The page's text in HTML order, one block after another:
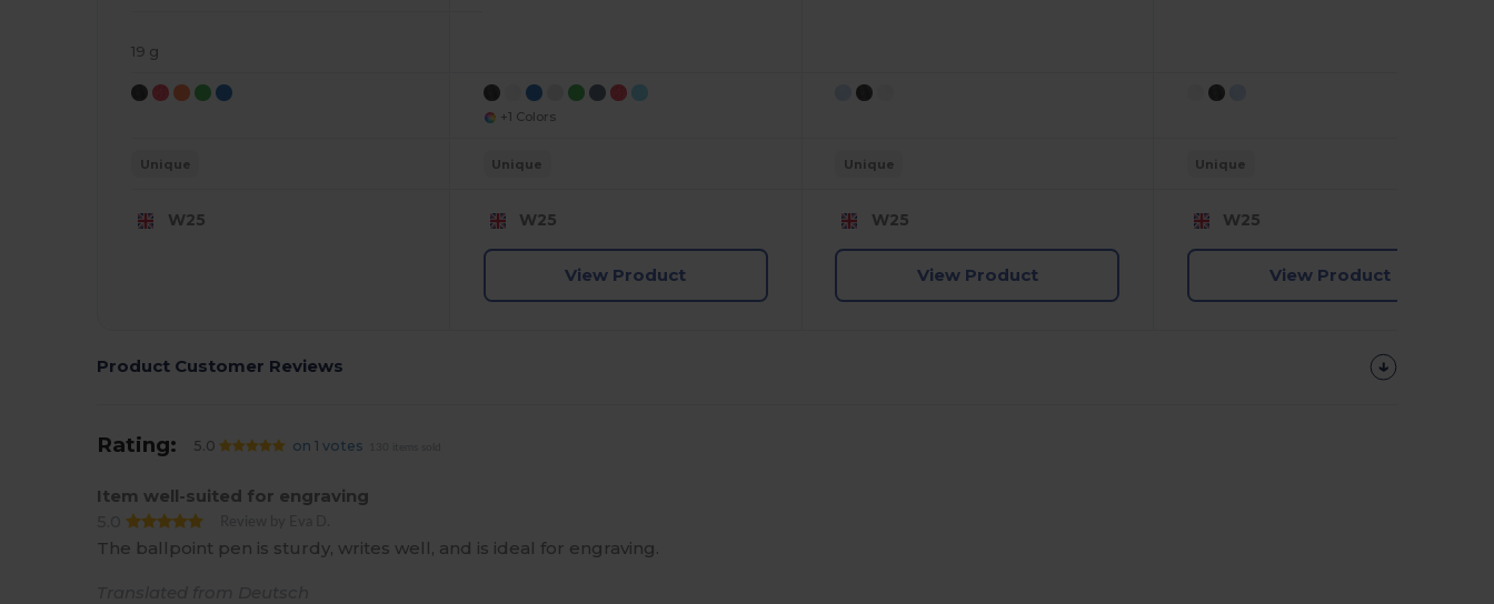
19 g
Unique
W25
+1 Colors
Unique
W25
View Product
Unique
W25
View Product
Unique
W25
View Product
Product Customer Reviews
Rating: 5.0 on 1 votes
Item well-suited for engraving
5.0
The ballpoint pen is sturdy, writes well, and is ideal for engraving.